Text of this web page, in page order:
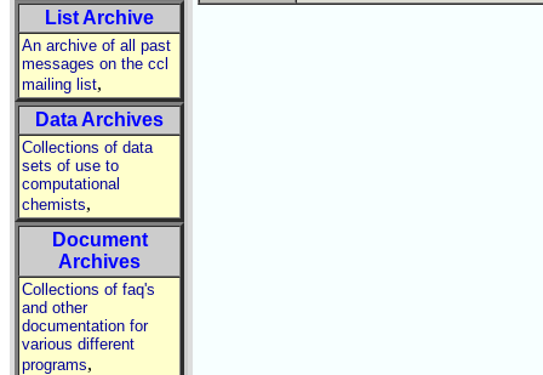
List Archive
An archive of all past
messages on the ccl
mailing list,
Data Archives
Collections of data
sets of use to
computational
chemists,
Document
Archives
Collections of faq's
and other
documentation for
various different
programs,